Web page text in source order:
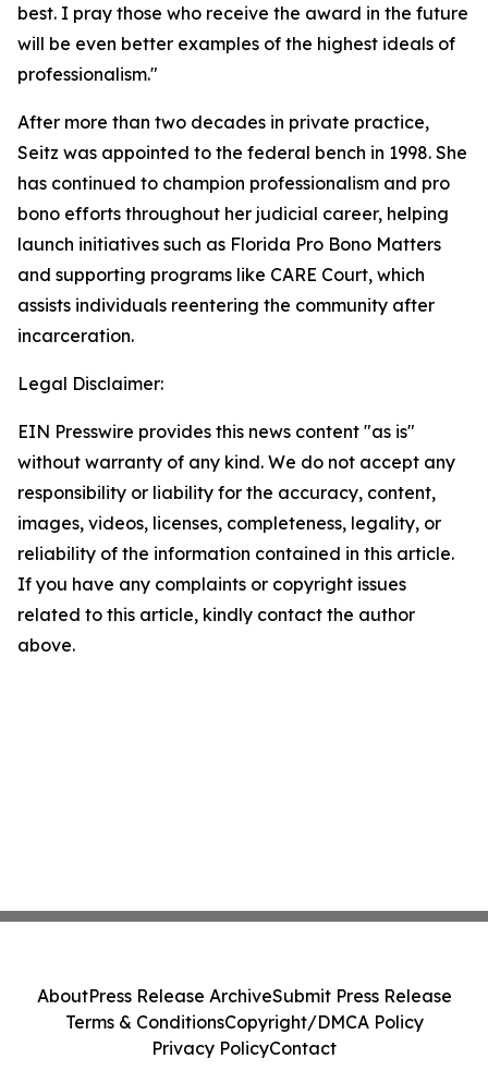
best. I pray those who receive the award in the future
will be even better examples of the highest ideals of
professionalism."
After more than two decades in private practice,
Seitz was appointed to the federal bench in 1998. She
has continued to champion professionalism and pro
bono efforts throughout her judicial career, helping
launch initiatives such as Florida Pro Bono Matters
and supporting programs like CARE Court, which
assists individuals reentering the community after
incarceration.
Legal Disclaimer:
EIN Presswire provides this news content "as is"
without warranty of any kind. We do not accept any
responsibility or liability for the accuracy, content,
images, videos, licenses, completeness, legality, or
reliability of the information contained in this article.
If you have any complaints or copyright issues
related to this article, kindly contact the author
above.
AboutPress Release ArchiveSubmit Press Release
Terms & ConditionsCopyright/DMCA Policy
Privacy PolicyContact